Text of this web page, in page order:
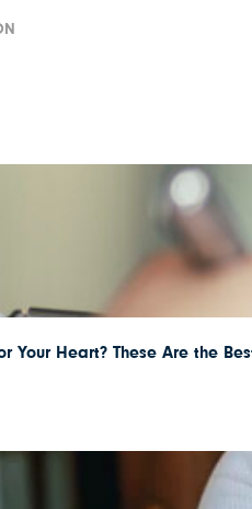
Your Heart? These Are the